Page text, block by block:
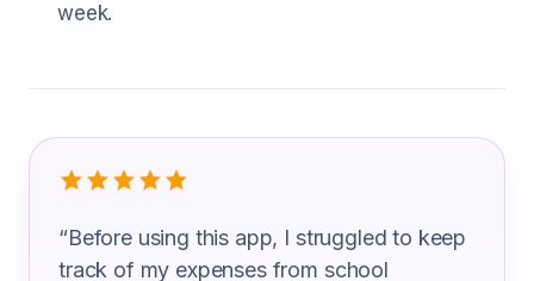
week.
What Guidance Counselor Are Saying
“Before using this app, I struggled to keep
track of my expenses from school